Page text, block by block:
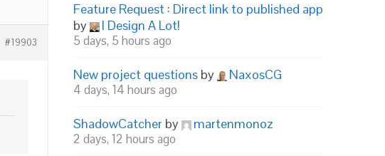
#19903
Feature Request : Direct link to published app
by
I Design A Lot!
5 days, 5 hours ago
New project questions by NaxosCG
4 days, 14 hours ago
ShadowCatcher by martenmonoz
2 days, 12 hours ago